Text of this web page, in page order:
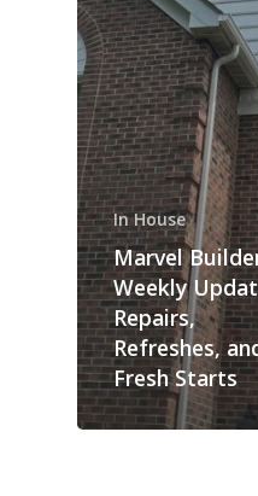
In House
Marvel
Weekly
Repairs,
Refreshes,
Fresh Starts